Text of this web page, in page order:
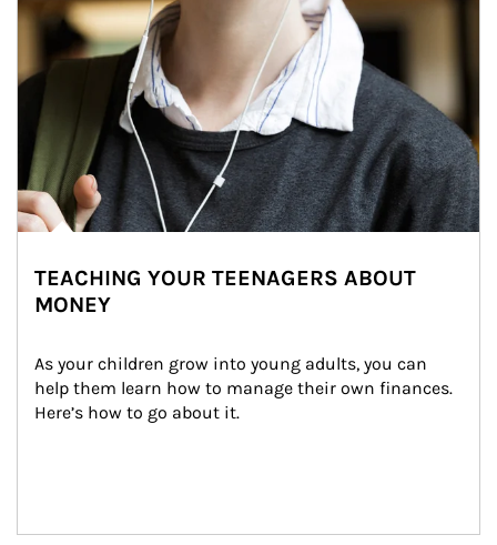
TEACHING YOUR TEENAGERS ABOUT
MONEY
As your children grow into young adults, you can
help them learn how to manage their own finances.
Here’s how to go about it.